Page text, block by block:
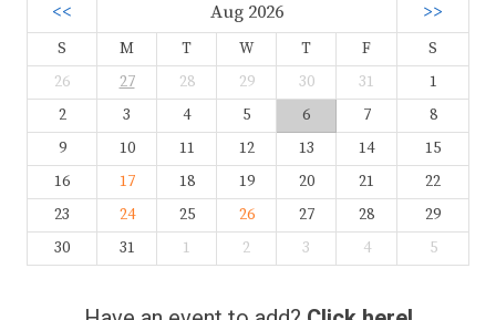
<< Aug 2026 >>
S M T W T F
S
26
27 28 29 30 31
1
2
3 4 5 6 7
8
9
10 11 12 13 14
15
16
17 18 19 20 21
22
23
24 25 26 27 28
29
30
31 1 2 3 4 5